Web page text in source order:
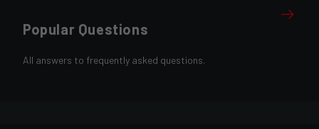
Popular Questions
All answers to frequently asked questions.